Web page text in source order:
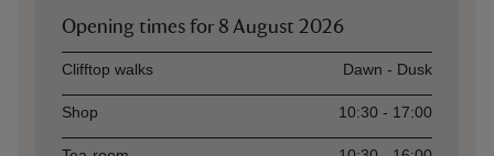
Opening times for 8 August 2026
AssetOpening time
Clifftop walks Dawn - Dusk
Shop 10:30 - 17:00